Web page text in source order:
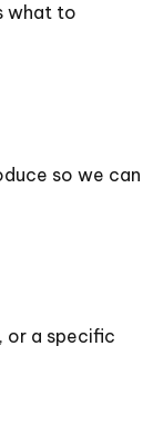
what to
so we can
or a specific